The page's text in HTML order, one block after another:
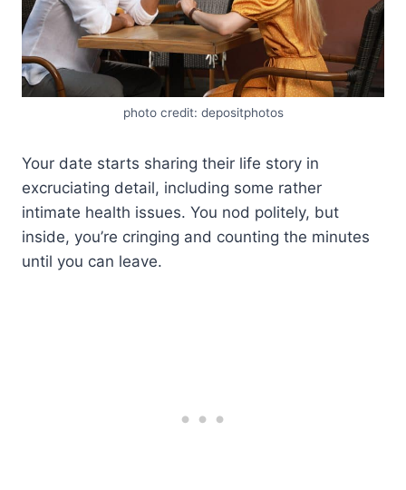
photo credit: depositphotos
Your date starts sharing their life story in
excruciating detail, including some rather
intimate health issues. You nod politely, but
inside, you’re cringing and counting the minutes
until you can leave.